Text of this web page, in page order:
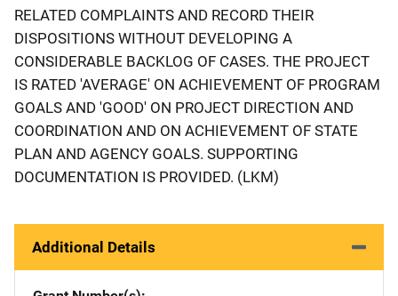
RELATED COMPLAINTS AND RECORD THEIR
DISPOSITIONS WITHOUT DEVELOPING A
CONSIDERABLE BACKLOG OF CASES. THE PROJECT
IS RATED 'AVERAGE' ON ACHIEVEMENT OF PROGRAM
GOALS AND 'GOOD' ON PROJECT DIRECTION AND
COORDINATION AND ON ACHIEVEMENT OF STATE
PLAN AND AGENCY GOALS. SUPPORTING
DOCUMENTATION IS PROVIDED. (LKM)
Additional Details